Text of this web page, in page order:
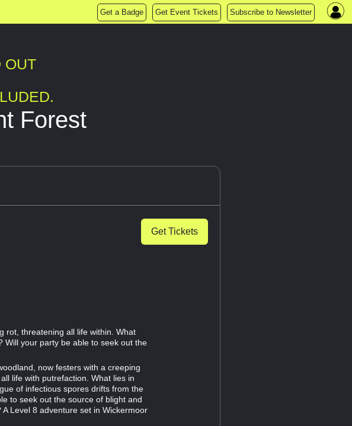
Get a Badge Get Event Tickets Subscribe to Newsletter
OUT
Forest
Get Tickets
rot, threatening all life within. What
Will your party be able to seek out the
now festers with a creeping
life with putrefaction. What lies in
of infectious spores drifts from the
to seek out the source of blight and
Level 8 adventure set in Wickermoor